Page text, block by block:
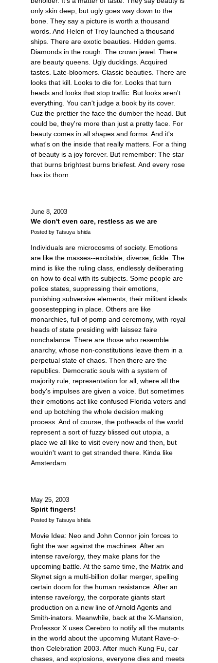
only skin deep, but ugly goes way down to the
bone. They say a picture is worth a thousand
words. And Helen of Troy launched a thousand
ships. There are exotic beauties. Hidden gems.
Diamonds in the rough. The crown jewel. There
are beauty queens. Ugly ducklings. Acquired
tastes. Late-bloomers. Classic beauties. There are
looks that kill. Looks to die for. Looks that turn
heads and looks that stop traffic. But looks aren't
everything. You can't judge a book by its cover.
Cuz the prettier the face the dumber the head. But
could be, they're more than just a pretty face. For
beauty comes in all shapes and forms. And it's
what's on the inside that really matters. For a thing
of beauty is a joy forever. But remember: The star
that burns brightest burns briefest. And every rose
has its thorn.
June 8, 2003
We don't even care, restless as we are
Posted by Tatsuya Ishida
Individuals are microcosms of society. Emotions
are like the masses--excitable, diverse, fickle. The
mind is like the ruling class, endlessly deliberating
on how to deal with its subjects. Some people are
police states, suppressing their emotions,
punishing subversive elements, their militant ideals
goosestepping in place. Others are like
monarchies, full of pomp and ceremony, with royal
heads of state presiding with laissez faire
nonchalance. There are those who resemble
anarchy, whose non-constitutions leave them in a
perpetual state of chaos. Then there are the
republics. Democratic souls with a system of
majority rule, representation for all, where all the
body's impulses are given a voice. But sometimes
their emotions act like confused Florida voters and
end up botching the whole decision making
process. And of course, the potheads of the world
represent a sort of fuzzy blissed out utopia, a
place we all like to visit every now and then, but
wouldn't want to get stranded there. Kinda like
Amsterdam.
May 25, 2003
Spirit fingers!
Posted by Tatsuya Ishida
Movie Idea: Neo and John Connor join forces to
fight the war against the machines. After an
intense rave/orgy, they make plans for the
upcoming battle. At the same time, the Matrix and
Skynet sign a multi-billion dollar merger, spelling
certain doom for the human resistance. After an
intense rave/orgy, the corporate giants start
production on a new line of Arnold Agents and
Smith-inators. Meanwhile, back at the X-Mansion,
Professor X uses Cerebro to notify all the mutants
in the world about the upcoming Mutant Rave-o-
thon Celebration 2003. After much Kung Fu, car
chases, and explosions, everyone dies and meets